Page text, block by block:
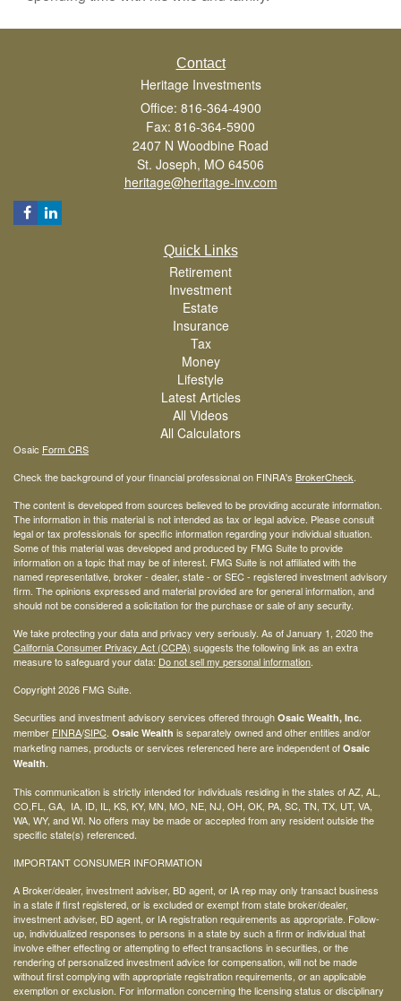
Contact
Heritage Investments
Office: 816-364-4900
Fax: 816-364-5900
2407 N Woodbine Road
St. Joseph, MO 64506
heritage@heritage-inv.com
Quick Links
Retirement
Investment
Estate
Insurance
Tax
Money
Lifestyle
Latest Articles
All Videos
All Calculators
Osaic Form CRS
Check the background of your financial professional on FINRA's BrokerCheck.
The content is developed from sources believed to be providing accurate information.
The information in this material is not intended as tax or legal advice. Please consult
legal or tax professionals for specific information regarding your individual situation.
Some of this material was developed and produced by FMG Suite to provide
information on a topic that may be of interest. FMG Suite is not affiliated with the
named representative, broker - dealer, state - or SEC - registered investment advisory
firm. The opinions expressed and material provided are for general information, and
should not be considered a solicitation for the purchase or sale of any security.
We take protecting your data and privacy very seriously. As of January 1, 2020 the
California Consumer Privacy Act (CCPA) suggests the following link as an extra
measure to safeguard your data: Do not sell my personal information.
Copyright 2026 FMG Suite.
Securities and investment advisory services offered through Osaic Wealth, Inc.
member FINRA/SIPC. Osaic Wealth is separately owned and other entities and/or
marketing names, products or services referenced here are independent of Osaic
Wealth.
This communication is strictly intended for individuals residing in the states of AZ, AL,
CO,FL, GA, IA, ID, IL, KS, KY, MN, MO, NE, NJ, OH, OK, PA, SC, TN, TX, UT, VA,
WA, WY, and WI. No offers may be made or accepted from any resident outside the
specific state(s) referenced.
IMPORTANT CONSUMER INFORMATION
A Broker/dealer, investment adviser, BD agent, or IA rep may only transact business
in a state if first registered, or is excluded or exempt from state broker/dealer,
investment adviser, BD agent, or IA registration requirements as appropriate. Follow-
up, individualized responses to persons in a state by such a firm or individual that
involve either effecting or attempting to effect transactions in securities, or the
rendering of personalized investment advice for compensation, will not be made
without first complying with appropriate registration requirements, or an applicable
exemption or exclusion. For information concerning the licensing status or disciplinary